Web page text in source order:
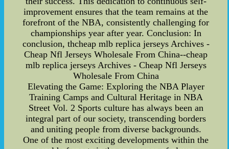
improvement ensures that the team remains at the
forefront of the NBA, consistently challenging for
championships year after year. Conclusion: In
conclusion, thcheap mlb replica jerseys Archives -
Cheap Nfl Jerseys Wholesale From China--cheap
mlb replica jerseys Archives - Cheap Nfl Jerseys
Wholesale From China
Elevating the Game: Exploring the NBA Player
Training Camps and Cultural Heritage in NBA
Street Vol. 2 Sports culture has always been an
integral part of our society, transcending borders
and uniting people from diverse backgrounds.
One of the most exciting developments within the